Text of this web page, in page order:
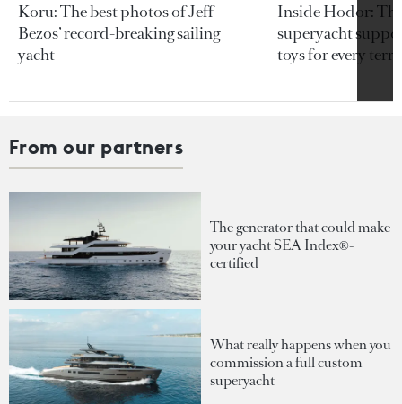
Koru: The best photos of Jeff
Bezos’ record-breaking sailing
yacht
Inside Hodor:
superyacht
toys for every
From our partners
The generator that could make
your yacht SEA Index®-
certified
What really happens when you
commission a full custom
superyacht